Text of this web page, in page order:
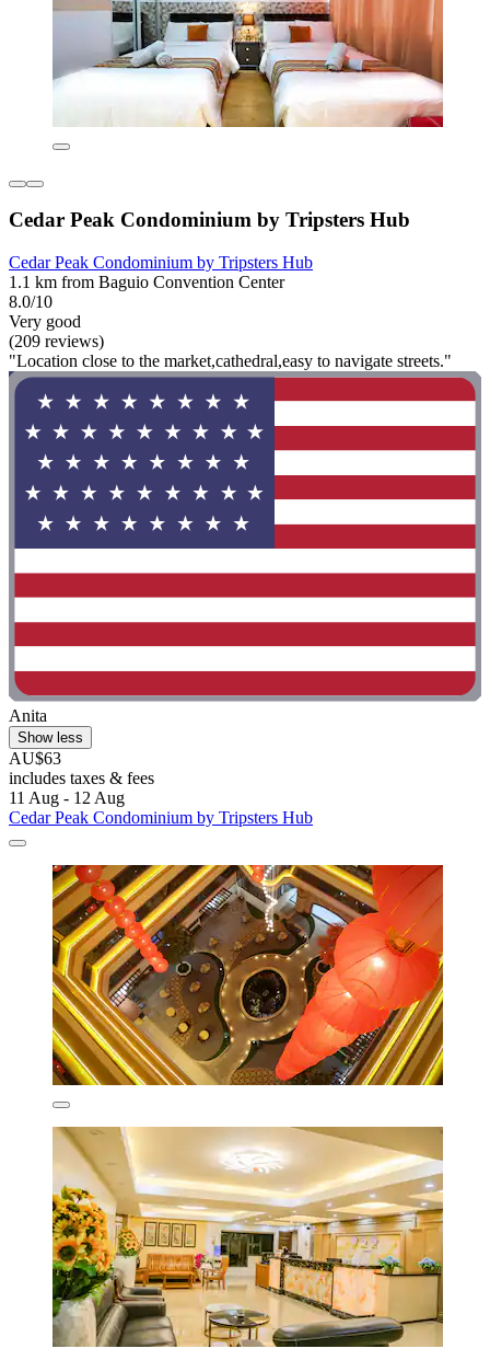
Cedar Peak Condominium by Tripsters Hub
Cedar Peak Condominium by Tripsters Hub
1.1 km from Baguio Convention Center
8.0/10
Very good
(209 reviews)
"Location close to the market,cathedral,easy to navigate streets."
Anita
Show less
AU$63
includes taxes & fees
11 Aug - 12 Aug
Cedar Peak Condominium by Tripsters Hub